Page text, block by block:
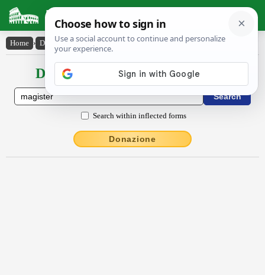
Latin Dictionary
Home › Declensions / Conjugations › măgistĕr
Declensions / Conjugations latin
Search within inflected forms
Donazione